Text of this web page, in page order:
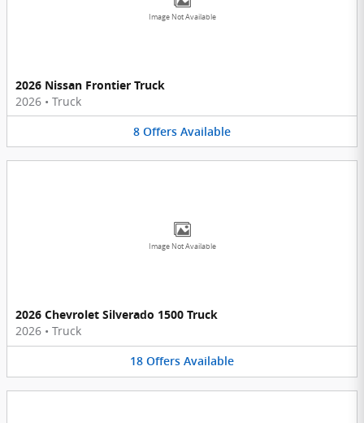
Image Not Available
2026 Nissan Frontier Truck
2026 • Truck
8 Offers Available
Image Not Available
2026 Chevrolet Silverado 1500 Truck
2026 • Truck
18 Offers Available